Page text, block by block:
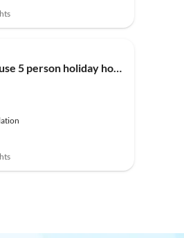
Holiday house 5 person holiday home in MÖLLTORP-By Traum